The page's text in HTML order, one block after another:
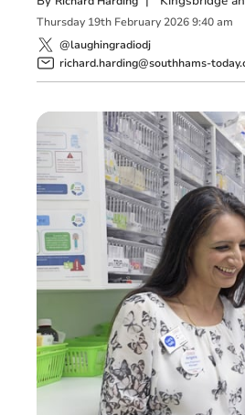
Thursday 19th February 2026 9:40 am
@laughingradiodj
richard.harding@southhams-